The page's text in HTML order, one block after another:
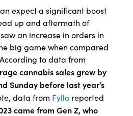
expect a significant boost
up and aftermath of
an increase in orders in
big game when compared
to data from
cannabis sales grew by
Sunday before last year’s
data from Fyllo reported
came from Gen Z, who